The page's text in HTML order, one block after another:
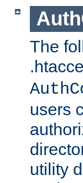
The
users
utility